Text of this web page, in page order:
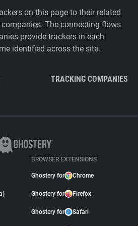
on this page to their related
The connecting flows
provide trackers in each
identified across the site.
TRACKING COMPANIES
BROWSER EXTENSIONS
Ghostery for Chrome
Ghostery for Firefox
Ghostery for Safari